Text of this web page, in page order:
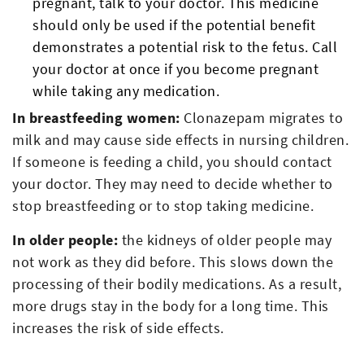
should only be used if the potential benefit
demonstrates a potential risk to the fetus. Call
your doctor at once if you become pregnant
while taking any medication.
In breastfeeding women: Clonazepam migrates to
milk and may cause side effects in nursing children.
If someone is feeding a child, you should contact
your doctor. They may need to decide whether to
stop breastfeeding or to stop taking medicine.
In older people: the kidneys of older people may
not work as they did before. This slows down the
processing of their bodily medications. As a result,
more drugs stay in the body for a long time. This
increases the risk of side effects.